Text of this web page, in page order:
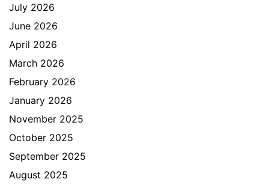
July 2026
June 2026
April 2026
March 2026
February 2026
January 2026
November 2025
October 2025
September 2025
August 2025